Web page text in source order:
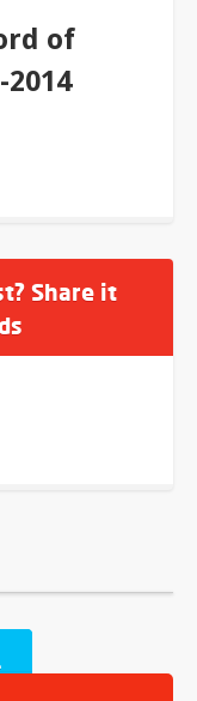
of
Share it